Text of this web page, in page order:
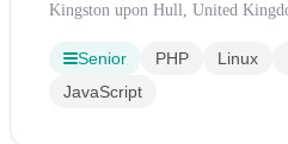
Kingston upon Hull, United
Senior PHP Linux
JavaScript